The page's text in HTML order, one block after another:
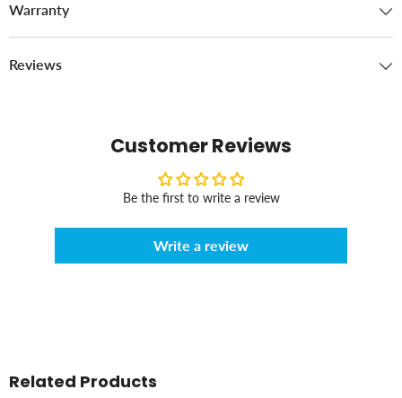
Warranty
Reviews
Customer Reviews
Be the first to write a review
Write a review
Related Products